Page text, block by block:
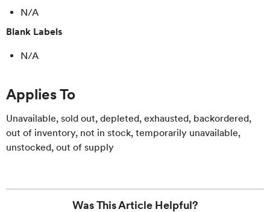
N/A
Blank Labels
N/A
Applies To
Unavailable, sold out, depleted, exhausted, backordered,
out of inventory, not in stock, temporarily unavailable,
unstocked, out of supply
Was This Article Helpful?